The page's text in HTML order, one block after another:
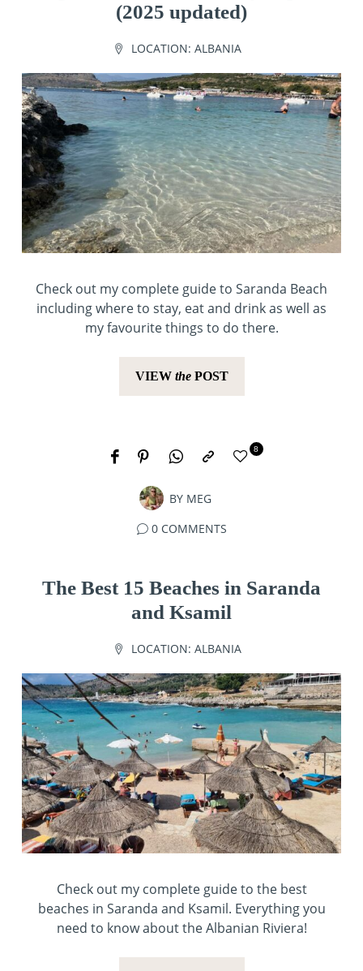
(2025 updated)
LOCATION: ALBANIA
Check out my complete guide to Saranda Beach
including where to stay, eat and drink as well as
my favourite things to do there.
VIEW thePOST
BY MEG
8
0 COMMENTS
The Best 15 Beaches in Saranda
and Ksamil
LOCATION: ALBANIA
Check out my complete guide to the best
beaches in Saranda and Ksamil. Everything you
need to know about the Albanian Riviera!